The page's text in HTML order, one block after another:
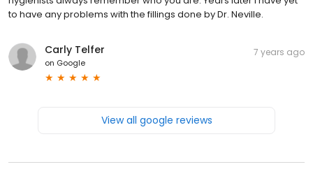
to have any problems with the fillings done by Dr. Neville.
Carly Telfer
on Google
7 years ago
View all google reviews